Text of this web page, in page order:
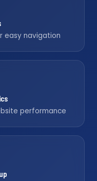
easy navigation
performance